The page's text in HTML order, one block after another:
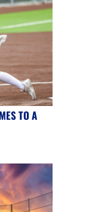
TO A